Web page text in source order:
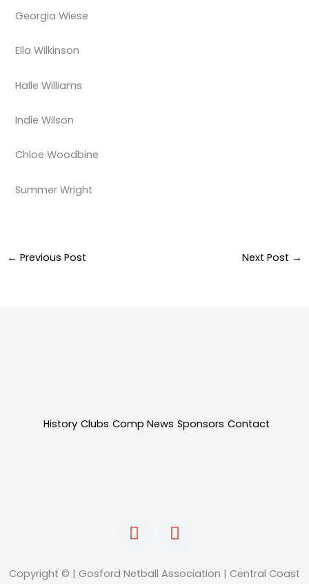
Georgia Wiese
Ella Wilkinson
Halle Williams
Indie Wilson
Chloe Woodbine
Summer Wright
← Previous Post Next Post →
History Clubs Comp News Sponsors Contact
F
a
e
I
n
t
Copyright © | Gosford Netball Association | Central Coast